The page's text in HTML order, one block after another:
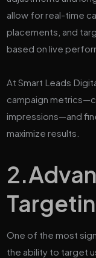
allow for real-time
placements, and
based on live
At Smart Leads
campaign
impressions—and
maximize results.
2.
One of the most
the ability to target